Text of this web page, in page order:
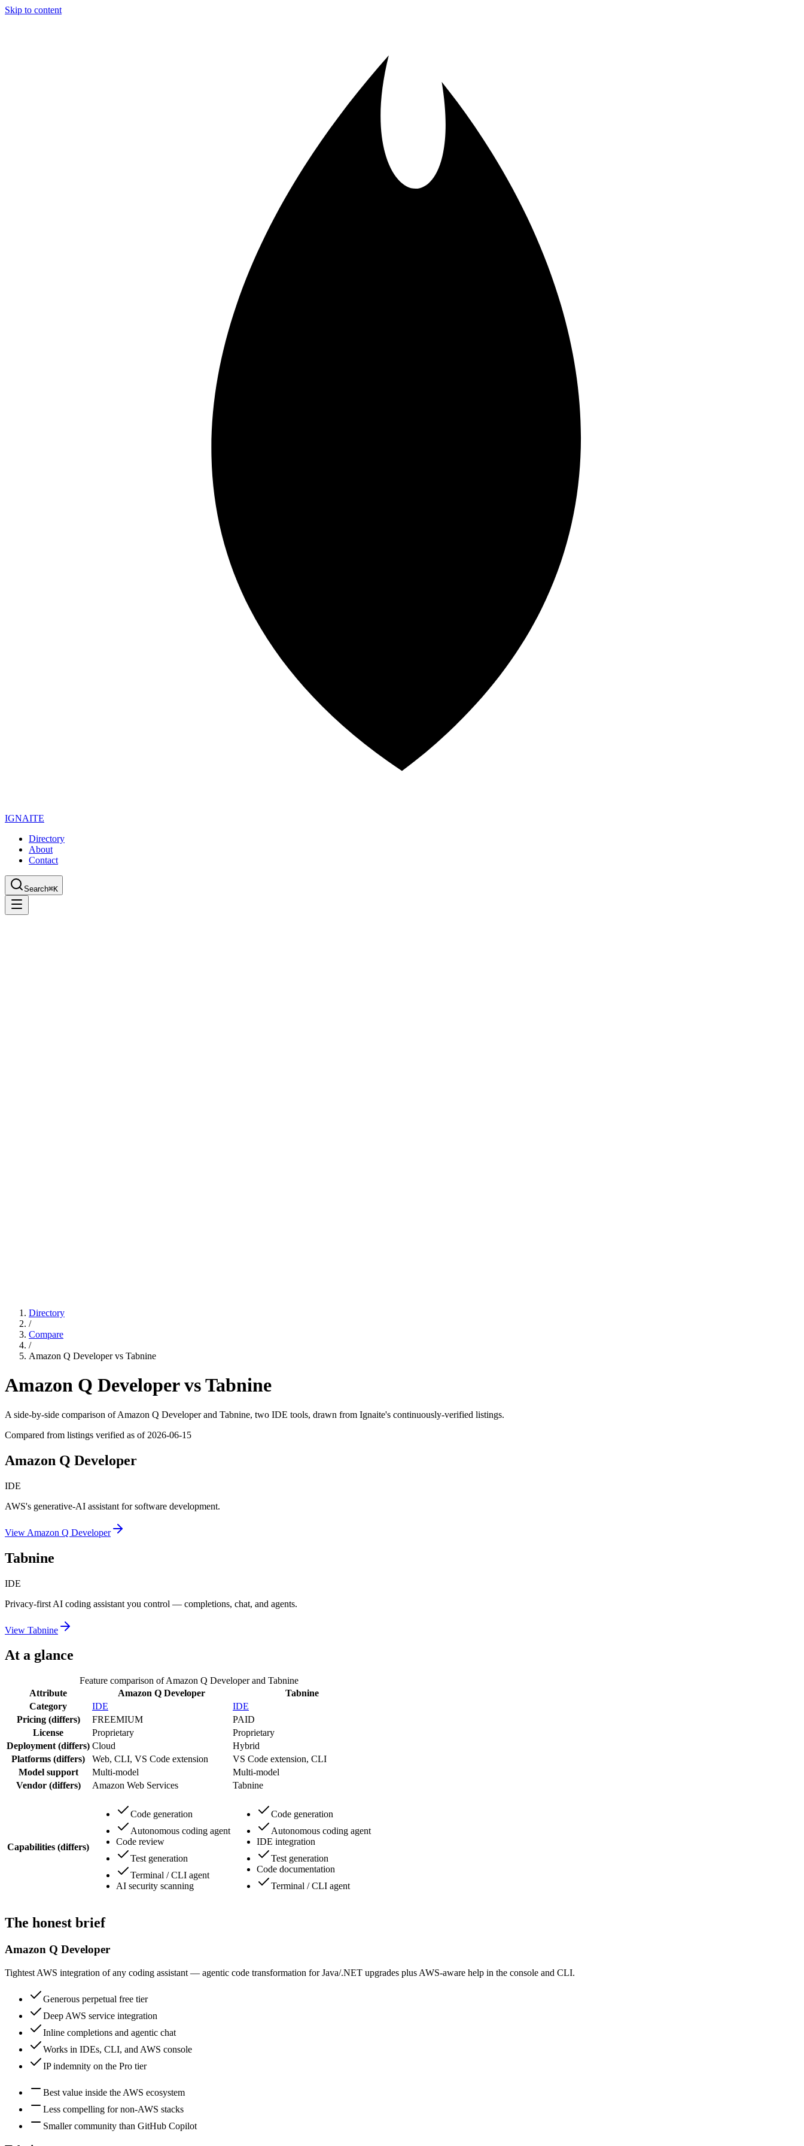
Skip to content
IGNAITE
Directory
About
Contact
Search⌘K
Directory
/
Compare
/
Amazon Q Developervs Tabnine
Amazon Q Developer vsTabnine
A side-by-side comparison ofAmazon Q Developerand Tabnine, two IDE tools, drawn from Ignaite's continuously-verified listings.
Compared from listings verified as of 2026-06-15
Amazon Q Developer
IDE
AWS's generative-AI assistant for software development.
View Amazon Q Developer
Tabnine
IDE
Privacy-first AI coding assistant you control — completions, chat, and agents.
View Tabnine
At a glance
Feature comparison ofAmazon Q Developerand Tabnine
Attribute
Amazon Q Developer
Tabnine
Category
IDE
IDE
Pricing(differs) FREEMIUM
PAID
License
Proprietary
Proprietary
Deployment (differs) Cloud
Hybrid
Platforms (differs) Web, CLI, VS Code extension
VS Code extension, CLI
Model support
Multi-model
Multi-model
Vendor(differs) Amazon Web Services Tabnine
Capabilities (differs)
Code generation
Autonomous coding agent
Code review
Test generation
Terminal / CLI agent
AI security scanning
Code generation
Autonomous coding agent
IDE integration
Test generation
Code documentation
Terminal / CLI agent
The honest brief
Amazon Q Developer
Tightest AWS integration of any coding assistant — agentic code transformation for Java/.NET upgrades plus AWS-aware help in the console and CLI.
Generous perpetual free tier
Deep AWS service integration
Inline completions and agentic chat
Works in IDEs, CLI, and AWS console
IP indemnity on the Pro tier
Best value inside the AWS ecosystem
Less compelling for non-AWS stacks
Smaller community than GitHub Copilot